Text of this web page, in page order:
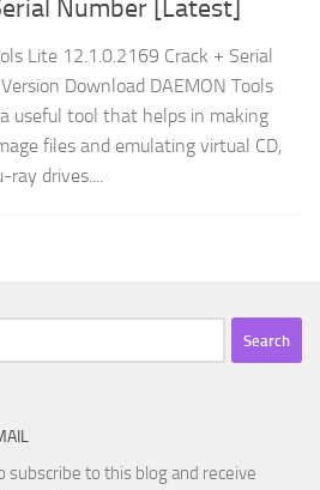
Number [Latest]
Lite 12.1.0.2169 Crack + Serial
Download DAEMON Tools
useful tool that helps in making
files and emulating virtual CD,
ray drives....
subscribe to this blog and receive